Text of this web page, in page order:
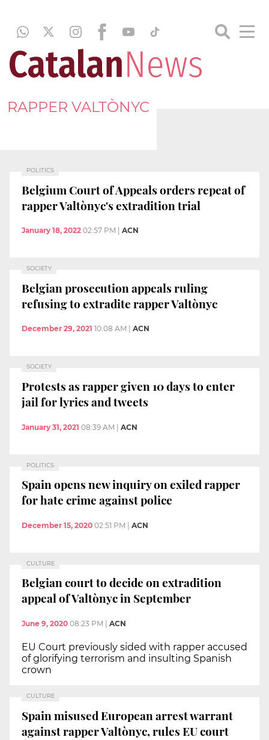
RAPPER VALTÒNYC
POLITICS
Belgium Court of Appeals orders repeat of
rapper Valtònyc's extradition trial
January 18, 2022 02:57 PM ACN
SOCIETY
Belgian prosecution appeals ruling
refusing to extradite rapper Valtònyc
December 29, 2021 10:08 AM ACN
SOCIETY
Protests as rapper given 10 days to enter
jail for lyrics and tweets
January 31, 2021 08:39 AM | ACN
POLITICS
Spain opens new inquiry on exiled rapper
for hate crime against police
December 15, 2020 02:51 PM ACN
CULTURE
Belgian court to decide on extradition
appeal of Valtònyc in September
June 9, 2020 08:23 PM ACN
EU Court previously sided with rapper accused
of glorifying terrorism and insulting Spanish
crown
CULTURE
Spain misused European arrest warrant
against rapper Valtònyc, rules EU court